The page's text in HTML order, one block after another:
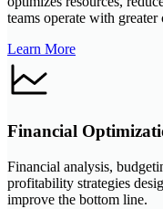
teams operate with greater
Learn More
Financial
Financial analysis,
profitability strategies
improve the bottom line.